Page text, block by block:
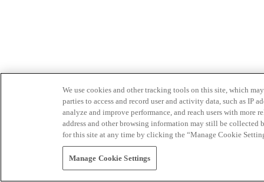
We use cookies and other tracking tools on this site, which
parties to access and record user and activity data, such as IP
analyze and improve performance, and reach users with
address and other browsing information may still be collected
for this site at any time by clicking the “Manage Cookie
Manage Cookie Settings